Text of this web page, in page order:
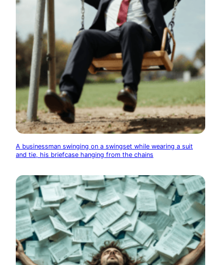
A businessman swinging on a swingset while wearing a suit
and tie, his briefcase hanging from the chains